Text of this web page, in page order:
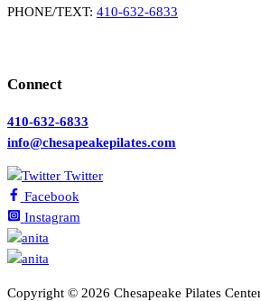
PHONE/TEXT: 410-632-6833
Connect
410-632-6833
info@chesapeakepilates.com
Twitter
Facebook
Instagram
Copyright © 2026 Chesapeake Pilates